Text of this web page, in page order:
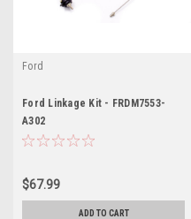
Ford
Ford Linkage Kit - FRDM7553-
A302
$67.99
ADD TO CART